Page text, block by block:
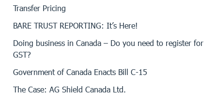
Transfer Pricing
BARE TRUST REPORTING: It’s Here!
Doing business in Canada – Do you need to register for
GST?
Government of Canada Enacts Bill C-15
The Case: AG Shield Canada Ltd.